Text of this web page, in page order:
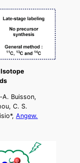
Buisson,
C. S.
Angew.